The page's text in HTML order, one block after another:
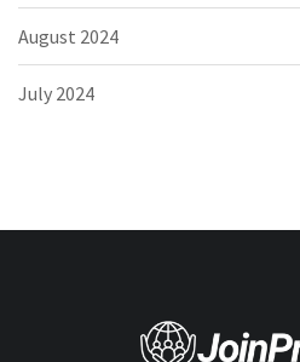
August 2024
July 2024